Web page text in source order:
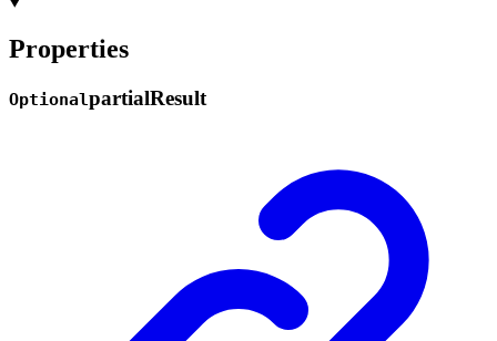
Properties
OptionalpartialResult